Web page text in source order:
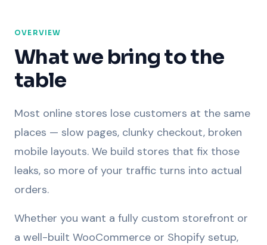
OVERVIEW
What we bring to the
table
Most online stores lose customers at the same
places — slow pages, clunky checkout, broken
mobile layouts. We build stores that fix those
leaks, so more of your traffic turns into actual
orders.
Whether you want a fully custom storefront or
a well-built WooCommerce or Shopify setup,